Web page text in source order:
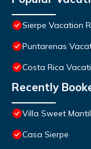
Sierpe Vacation
Puntarenas
Costa Rica
Recently
Villa Sweet
Casa Sierpe